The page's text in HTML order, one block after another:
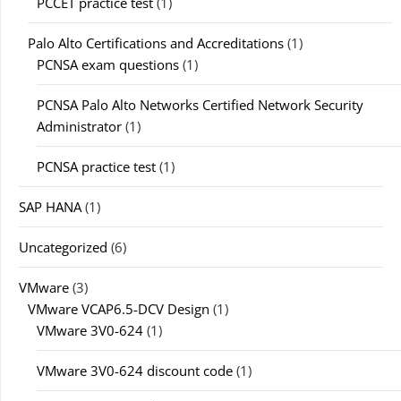
Palo Alto Certifications and Accreditations (1)
PCNSA exam questions (1)
PCNSA Palo Alto Networks Certified Network Security
Administrator (1)
PCNSA practice test (1)
SAP HANA(1)
Uncategorized (6)
VMware (3)
VMware VCAP6.5-DCV Design (1)
VMware 3V0-624 (1)
VMware 3V0-624 discount code (1)